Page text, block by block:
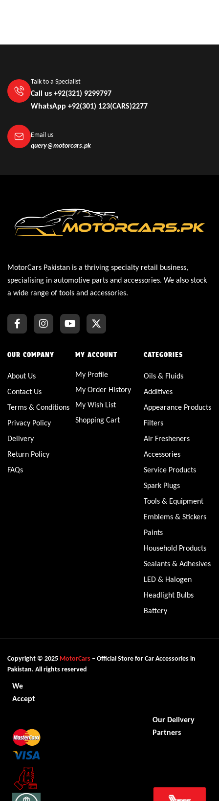
Talk to a Specialist
Call us +92(321) 9299797
WhatsApp +92(301) 123(CARS)2277
Email us
query@motorcars.pk
MotorCars Pakistan is a thriving specialty retail business,
specialising in automotive parts and accessories. We also stock
a wide range of tools and accessories.
OUR COMPANY
About Us
Contact Us
Terms & Conditions
Privacy Policy
Delivery
Return Policy
FAQs
MY ACCOUNT
My Profile
My Order History
My Wish List
Shopping Cart
CATEGORIES
Oils & Fluids
Additives
Appearance Products
Filters
Air Fresheners
Accessories
Service Products
Spark Plugs
Tools & Equipment
Emblems & Stickers
Paints
Household Products
Sealants & Adhesives
LED & Halogen
Headlight Bulbs
Battery
Copyright © 2025 MotorCars – Official Store for Car Accessories in
Pakistan. All rights reserved
We
Accept
Our Delivery
Partners